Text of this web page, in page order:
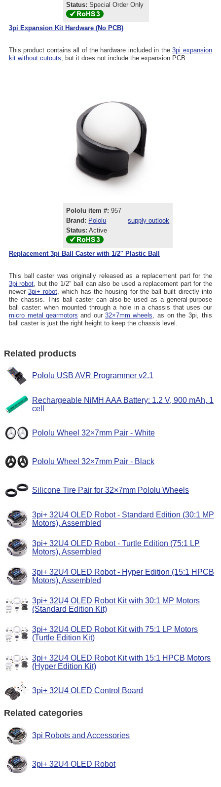
Status: Special Order Only
3pi Expansion Kit Hardware (No PCB)
This product contains all of the hardware included in the 3pi expansion
kit without cutouts , but it does not include the expansion PCB.
Pololu item #: 957
Brand: Pololu
supply outlook
Status: Active
Replacement 3pi Ball Caster with 1/2″ Plastic Ball
This ball caster was originally released as a replacement part for the
3pi robot , but the 1/2″ ball can also be used a replacement part for the
newer 3pi+ robot , which has the housing for the ball built directly into
the chassis. This ball caster can also be used as a general-purpose
ball caster: when mounted through a hole in a chassis that uses our
micro metal gearmotors and our 32×7mm wheels , as on the 3pi, this
ball caster is just the right height to keep the chassis level.
Related products
Pololu USB AVR Programmer v2.1
Rechargeable NiMH AAA Battery: 1.2 V, 900 mAh, 1
cell
Pololu Wheel 32×7mm Pair - White
Pololu Wheel 32×7mm Pair - Black
Silicone Tire Pair for 32×7mm Pololu Wheels
3pi+ 32U4 OLED Robot - Standard Edition (30:1 MP
Motors), Assembled
3pi+ 32U4 OLED Robot - Turtle Edition (75:1 LP
Motors), Assembled
3pi+ 32U4 OLED Robot - Hyper Edition (15:1 HPCB
Motors), Assembled
3pi+ 32U4 OLED Robot Kit with 30:1 MP Motors
(Standard Edition Kit)
3pi+ 32U4 OLED Robot Kit with 75:1 LP Motors
(Turtle Edition Kit)
3pi+ 32U4 OLED Robot Kit with 15:1 HPCB Motors
(Hyper Edition Kit)
3pi+ 32U4 OLED Control Board
Related categories
3pi Robots and Accessories
3pi+ 32U4 OLED Robot